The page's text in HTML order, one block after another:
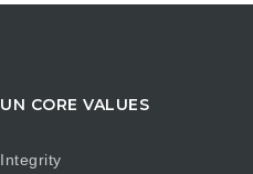
UN CORE VALUES
Integrity